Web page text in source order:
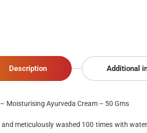
Description Additional
– Moisturising Ayurveda Cream – 50 Gms
and meticulously washed 100 times with